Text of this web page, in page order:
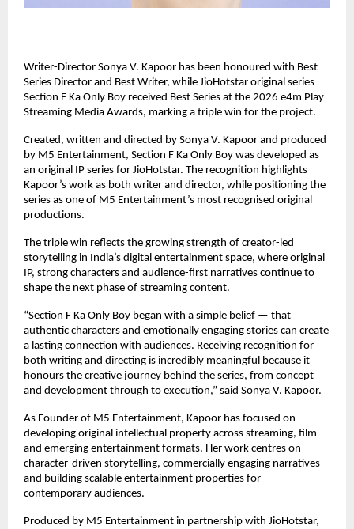
Writer-Director Sonya V. Kapoor has been honoured with Best
Series Director and Best Writer, while JioHotstar original series
Section F Ka Only Boy received Best Series at the 2026 e4m Play
Streaming Media Awards, marking a triple win for the project.
Created, written and directed by Sonya V. Kapoor and produced
by M5 Entertainment, Section F Ka Only Boy was developed as
an original IP series for JioHotstar. The recognition highlights
Kapoor’s work as both writer and director, while positioning the
series as one of M5 Entertainment’s most recognised original
productions.
The triple win reflects the growing strength of creator-led
storytelling in India’s digital entertainment space, where original
IP, strong characters and audience-first narratives continue to
shape the next phase of streaming content.
“Section F Ka Only Boy began with a simple belief — that
authentic characters and emotionally engaging stories can create
a lasting connection with audiences. Receiving recognition for
both writing and directing is incredibly meaningful because it
honours the creative journey behind the series, from concept
and development through to execution,” said Sonya V. Kapoor.
As Founder of M5 Entertainment, Kapoor has focused on
developing original intellectual property across streaming, film
and emerging entertainment formats. Her work centres on
character-driven storytelling, commercially engaging narratives
and building scalable entertainment properties for
contemporary audiences.
Produced by M5 Entertainment in partnership with JioHotstar,